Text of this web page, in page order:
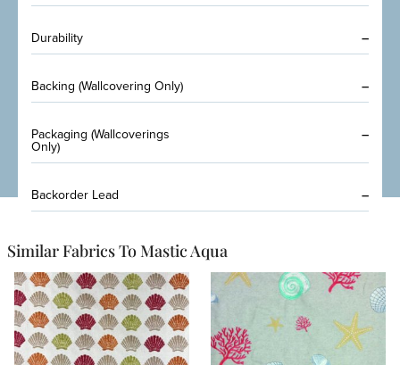
Durability –
Backing (Wallcovering Only) –
Packaging (Wallcoverings
Only)
–
Backorder Lead –
Similar Fabrics To Mastic Aqua